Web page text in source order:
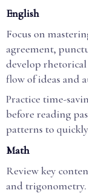
English
Focus on
agreement,
develop
flow of ideas and
Practice time-
before reading
patterns to quickly
Math
Review key
and